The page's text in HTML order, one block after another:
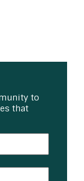
to
that